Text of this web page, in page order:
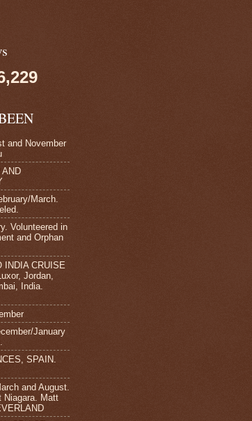
and November
AND
March.
Volunteered in
and Orphan
INDIA CRUISE
Jordan,
India.
January
SPAIN.
and August.
Niagara. Matt